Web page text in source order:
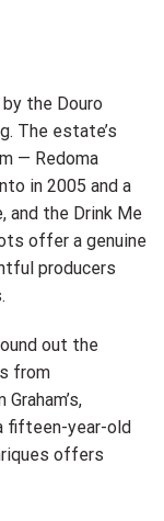
the Douro
The estate’s
— Redoma
in 2005 and a
the Drink Me
offer a genuine
producers
out the
from
fifteen-year-old
offers